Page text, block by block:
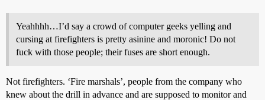
Yeahhhh…I’d say a crowd of computer geeks yelling and
cursing at firefighters is pretty asinine and moronic! Do not
fuck with those people; their fuses are short enough.
Not firefighters. ‘Fire marshals’, people from the company who
knew about the drill in advance and are supposed to monitor and